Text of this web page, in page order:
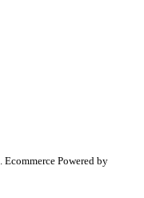
Ecommerce Powered by